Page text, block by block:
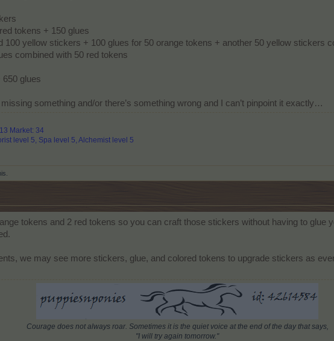
tokens + 150 glues
100 yellow stickers + 100 glues for 50 orange tokens + another 50 yellow stickers
combined with 50 red tokens
glues
something and/or there’s something wrong and I can’t pinpoint it exactly…
Market: 34
level 5, Spa level 5, Alchemist level 5
tokens and 2 red tokens so you can craft those stickers without having to glue
we may see more stickers, glue, and colored tokens to upgrade stickers as
Courage does not always roar. Sometimes it is the quiet voice at the end of the day that says,
"I will try again tomorrow."